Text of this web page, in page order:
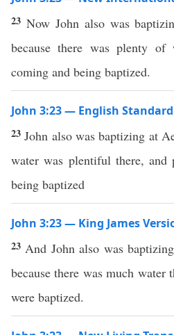
23 Now John also was
because there was plenty of
coming and being baptized.
John 3:23 — English Standard
23 John also was baptizing at
water was plentiful there, and
being baptized
John 3:23 — King James
23 And John also was
because there was much water
were baptized.